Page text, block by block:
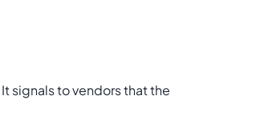
signals to vendors that the